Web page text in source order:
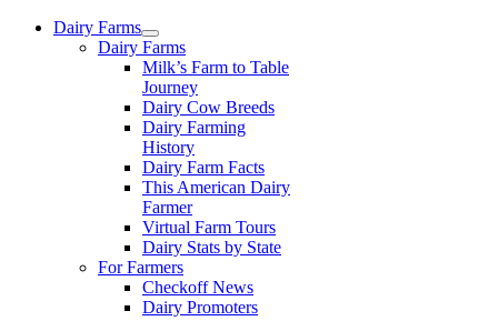
Skip
Dairy Farms
Dairy Farms
Milk’s Farm to Table
Journey
Dairy Cow Breeds
Dairy Farming
History
Dairy Farm Facts
This American Dairy
Farmer
Virtual Farm Tours
Dairy Stats by State
For Farmers
Checkoff News
Dairy Promoters